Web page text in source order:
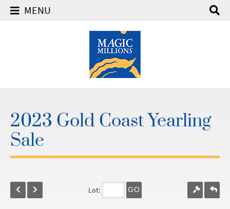
MENU
2023 Gold Coast Yearling
Sale
Lot: GO